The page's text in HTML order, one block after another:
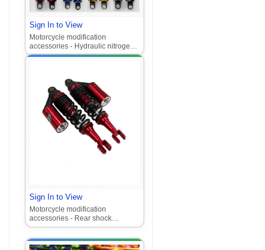
Sign In to View
Motorcycle modification
accessories - Hydraulic nitrogen
rear shock absorber for electric
Sign In to View
Motorcycle modification
accessories - Rear shock
absorber with air chamber for
Forza, Ghost Fire, GY6, Xun Ying,
Jog models.